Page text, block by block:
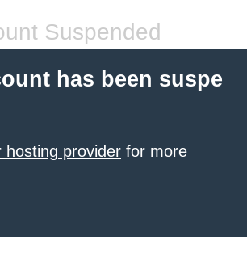
Suspended
has been suspe
hosting provider for more